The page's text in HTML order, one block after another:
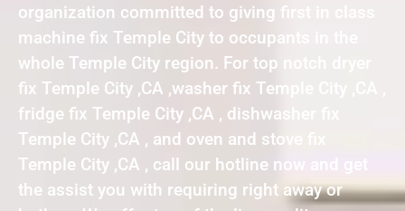
organization committed to giving first in class
machine fix Temple City to occupants in the
whole Temple City region. For top notch dryer
fix Temple City ,CA ,washer fix Temple City ,CA ,
fridge fix Temple City ,CA , dishwasher fix
Temple City ,CA , and oven and stove fix
Temple City ,CA , call our hotline now and get
the assist you with requiring right away or